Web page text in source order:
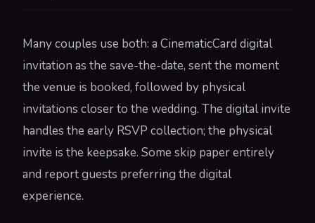
Many couples use both: a CinematicCard digital
invitation as the save-the-date, sent the moment
the venue is booked, followed by physical
invitations closer to the wedding. The digital invite
handles the early RSVP collection; the physical
invite is the keepsake. Some skip paper entirely
and report guests preferring the digital
experience.